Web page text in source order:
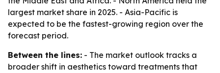
largest market share in 2025. - Asia-Pacific is
expected to be the fastest-growing region over the
forecast period.
Between the lines: - The market outlook tracks a
broader shift in aesthetics toward treatments that